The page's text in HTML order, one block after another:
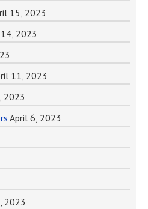
15, 2023
2023
11, 2023
2023
April 6, 2023
2023